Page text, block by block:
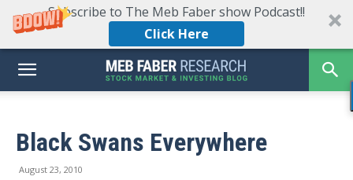
Subscribe to The Meb Faber show Podcast!!
Click Here
Black Swans Everywhere
August 23, 2010